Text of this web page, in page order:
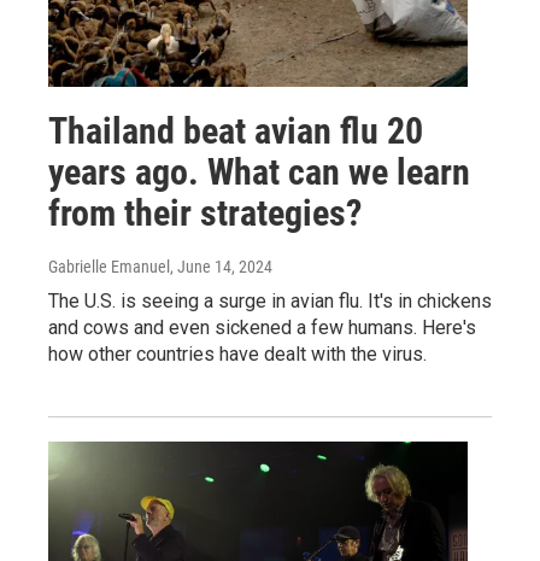
Thailand beat avian flu 20
years ago. What can we learn
from their strategies?
Gabrielle Emanuel , June 14, 2024
The U.S. is seeing a surge in avian flu. It's in chickens
and cows and even sickened a few humans. Here's
how other countries have dealt with the virus.